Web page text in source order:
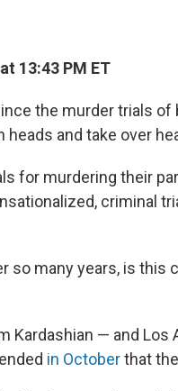
13:43 PM ET
the murder trials of
and take over
for murdering their
criminal
so many years, is this
Kardashian — and
in Octoberthat